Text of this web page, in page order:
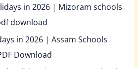
in 2026 | Mizoram schools
download
in 2026 | Assam Schools
Download